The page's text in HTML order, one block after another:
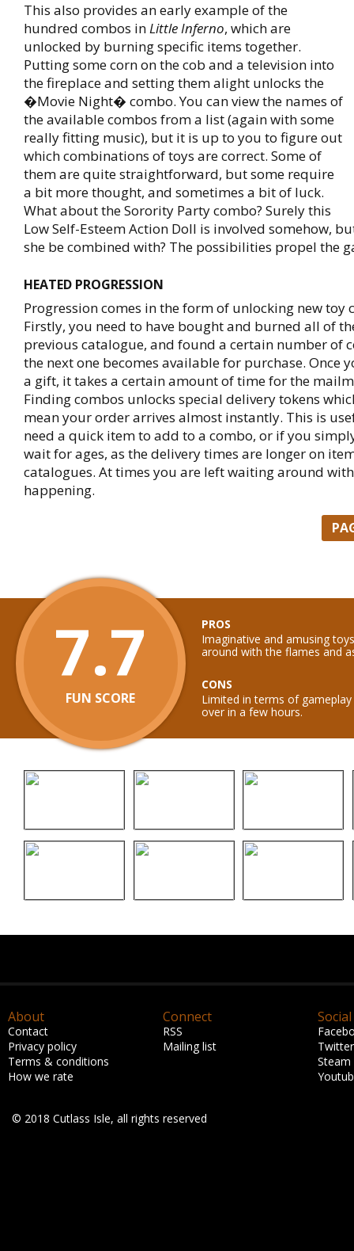
This also provides an early example of the
hundred combos inLittle Inferno, which are
unlocked by burning specific items together.
Putting some corn on the cob and a television into
the fireplace and setting them alight unlocks the
�Movie Night� combo. You can view the names of
the available combos from a list (again with some
really fitting music), but it is up to you to figure out
which combinations of toys are correct. Some of
them are quite straightforward, but some require
a bit more thought, and sometimes a bit of luck.
What about the Sorority Party combo? Surely this
Low Self-Esteem Action Doll is involved somehow,
she be combined with? The possibilities propel the
HEATED PROGRESSION
Progression comes in the form of unlocking new toy
Firstly, you need to have bought and burned all of
previous catalogue, and found a certain number of
the next one becomes available for purchase. Once
a gift, it takes a certain amount of time for the
Finding combos unlocks special delivery tokens
mean your order arrives almost instantly. This is
need a quick item to add to a combo, or if you
wait for ages, as the delivery times are longer on
catalogues. At times you are left waiting around
happening.
7.7
FUN SCORE
PROS
Imaginative and amusing
around with the flames and
CONS
Limited in terms of
over in a few hours.
About
Contact
Privacy policy
Terms & conditions
How we rate
Connect
RSS
Mailing list
Social
Twitter
Steam
© 2018 Cutlass Isle, all rights reserved